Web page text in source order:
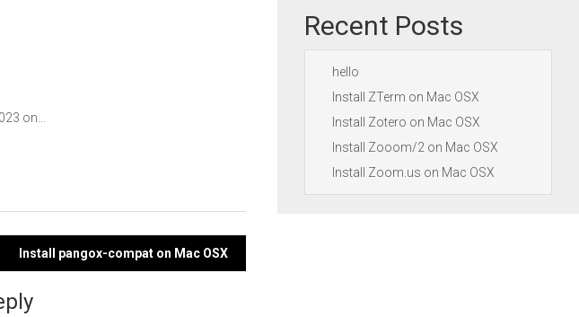
on…
Install pangox-compat on Mac OSX
Recent Posts
hello
Install ZTerm on Mac OSX
Install Zotero on Mac OSX
Install Zooom/2 on Mac OSX
Install Zoom.us on Mac OSX